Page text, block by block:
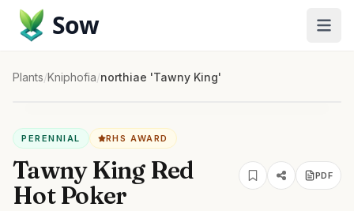
Sow
Plants/Kniphofia/northiae 'Tawny King'
PERENNIAL RHS AWARD
Tawny King Red
Hot Poker
PDF